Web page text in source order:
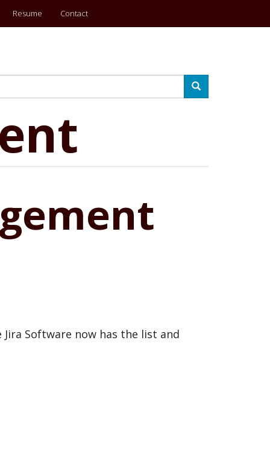
Resume Contact
Search
Software now has the list and